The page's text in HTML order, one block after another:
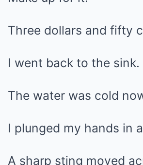
Three dollars and fifty
I went back to the sink.
The water was cold
I plunged my hands in
A sharp sting moved